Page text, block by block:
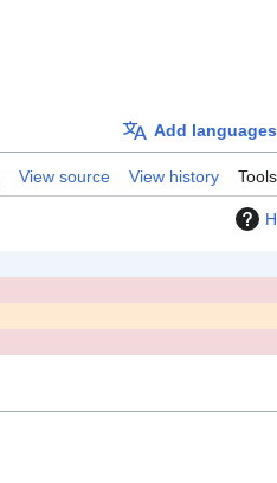
Add languages
View source View history Tools